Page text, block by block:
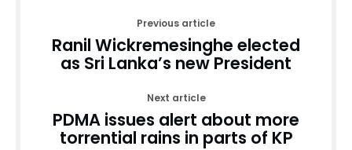
Previous article
Ranil Wickremesinghe elected
as Sri Lanka’s new President
Next article
PDMA issues alert about more
torrential rains in parts of KP